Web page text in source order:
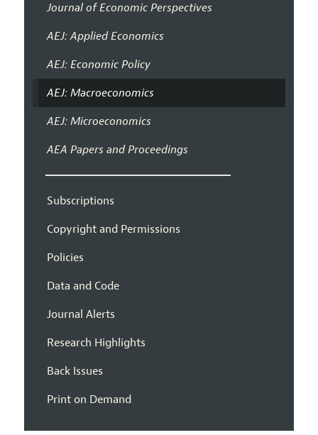
Journal of Economic Perspectives
AEJ: Applied Economics
AEJ: Economic Policy
AEJ: Macroeconomics
AEJ: Microeconomics
AEA Papers and Proceedings
Subscriptions
Copyright and Permissions
Policies
Data and Code
Journal Alerts
Research Highlights
Back Issues
Print on Demand